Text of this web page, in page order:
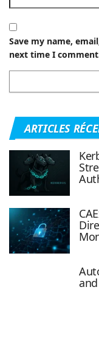
Save my name,
next time I
ARTICLES